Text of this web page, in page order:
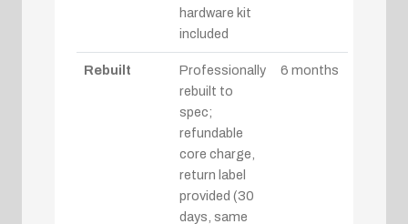
hardware kit
included
Rebuilt
Professionally
rebuilt to
spec;
refundable
core charge,
return label
provided (30
days, same
6 months